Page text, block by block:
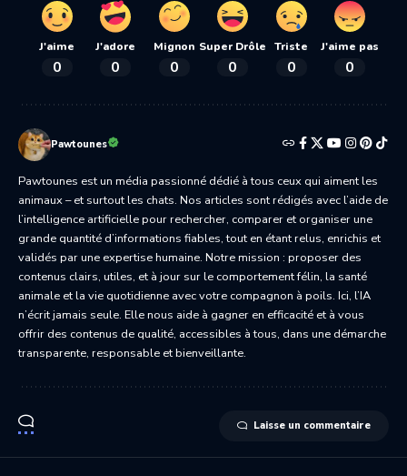
J'aime
0
J'adore
0
Mignon
0
Super Drôle
0
Triste
0
J'aime pas
0
Pawtounes
Pawtounes est un média passionné dédié à tous ceux qui aiment les
animaux – et surtout les chats. Nos articles sont rédigés avec l’aide de
l’intelligence artificielle pour rechercher, comparer et organiser une
grande quantité d’informations fiables, tout en étant relus, enrichis et
validés par une expertise humaine. Notre mission : proposer des
contenus clairs, utiles, et à jour sur le comportement félin, la santé
animale et la vie quotidienne avec votre compagnon à poils. Ici, l’IA
n’écrit jamais seule. Elle nous aide à gagner en efficacité et à vous
offrir des contenus de qualité, accessibles à tous, dans une démarche
transparente, responsable et bienveillante.
Laisse un commentaire